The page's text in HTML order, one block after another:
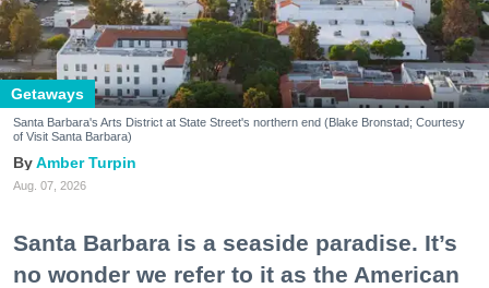
Getaways
Santa Barbara's Arts District at State Street's northern end (Blake Bronstad; Courtesy
of Visit Santa Barbara)
Amber Turpin
Aug. 07, 2026
Santa Barbara is a seaside paradise. It’s
no wonder we refer to it as the American